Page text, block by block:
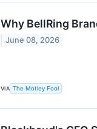
Why BellRing
June 08, 2026
VIA The Motley Fool